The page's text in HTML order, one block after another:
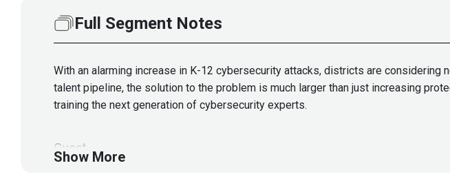
Full Segment Notes
With an alarming increase in K-12 cybersecurity attacks, districts are
talent pipeline, the solution to the problem is much larger than just increasing
training the next generation of cybersecurity experts.
Guest
Show More